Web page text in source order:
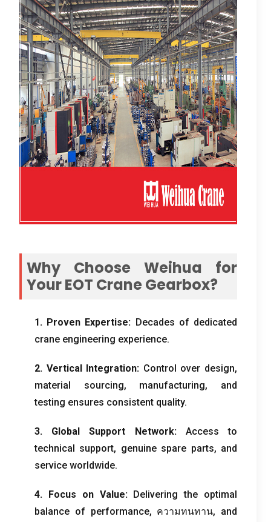
Why Choose Weihua for
Your EOT Crane Gearbox?
1. Proven Expertise: Decades of dedicated
crane engineering experience.
2. Vertical Integration: Control over design,
material sourcing, manufacturing, and
testing ensures consistent quality.
3. Global Support Network:
Access to
technical support, genuine spare parts, and
service worldwide.
4. Focus on Value:
Delivering the optimal
balance of performance, ความทนทาน, and